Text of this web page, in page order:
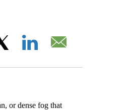
or dense fog that